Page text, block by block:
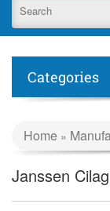
Categories
Home »
Janssen Cilag